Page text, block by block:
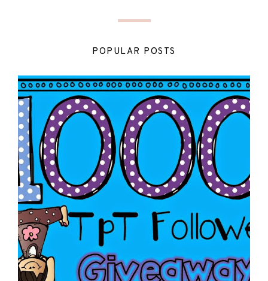
POPULAR POSTS